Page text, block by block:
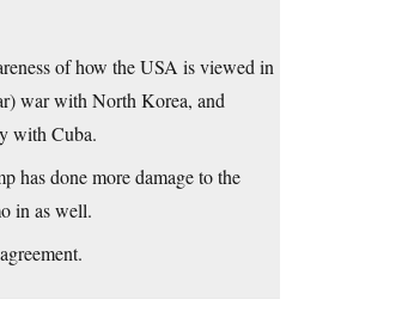
of how the USA is viewed in
war with North Korea, and
with Cuba.
has done more damage to the
in as well.